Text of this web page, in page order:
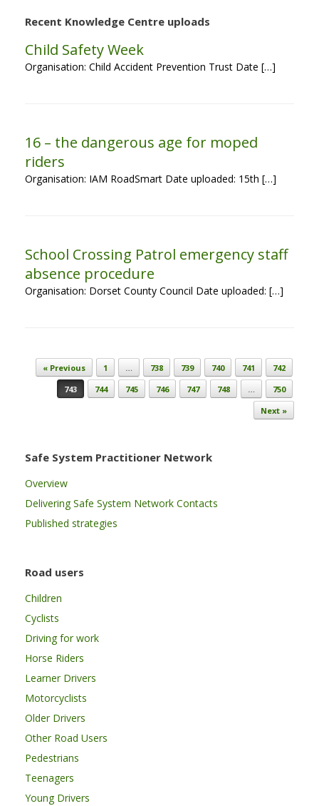
Recent Knowledge Centre uploads
Child Safety Week
Organisation: Child Accident Prevention Trust Date […]
16 – the dangerous age for moped
riders
Organisation: IAM RoadSmart Date uploaded: 15th […]
School Crossing Patrol emergency staff
absence procedure
Organisation: Dorset County Council Date uploaded: […]
Post navigation
« Previous 1 … 738 739 740 741
742
743
744 745 746 747 748 …
750
Next »
Safe System Practitioner Network
Overview
Delivering Safe System Network Contacts
Published strategies
Road users
Children
Cyclists
Driving for work
Horse Riders
Learner Drivers
Motorcyclists
Older Drivers
Other Road Users
Pedestrians
Teenagers
Young Drivers